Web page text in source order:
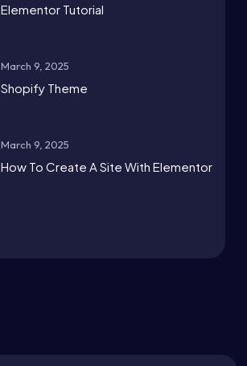
Elementor Tutorial
March 9, 2025
Shopify Theme
March 9, 2025
How To Create A Site With Elementor